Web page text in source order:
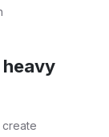
heavy
create